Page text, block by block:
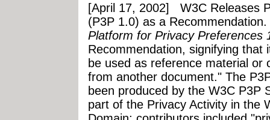
[April 17, 2002]
W3C Releases
(P3P 1.0) as a Recommendation.
Platform for Privacy Preferences
Recommendation, signifying
be used as reference material or
from another document." The
been produced by the W3C P3P
part of the Privacy Activity in the